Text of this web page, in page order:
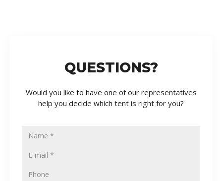
QUESTIONS?
Would you like to have one of our representatives
help you decide which tent is right for you?